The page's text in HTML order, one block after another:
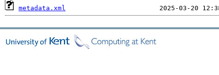
metadata.xml